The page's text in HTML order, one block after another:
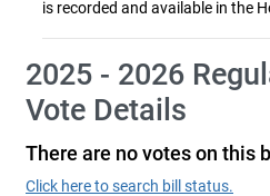
is recorded and available in the
2025 - 2026
Vote Details
There are no votes on this
Click here to search bill status.